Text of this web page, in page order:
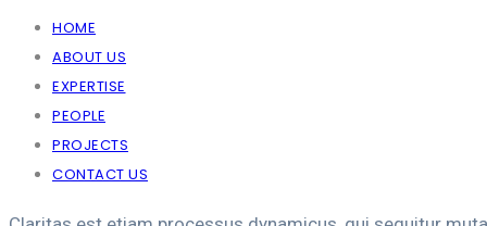
HOME
ABOUT US
EXPERTISE
PEOPLE
PROJECTS
CONTACT US